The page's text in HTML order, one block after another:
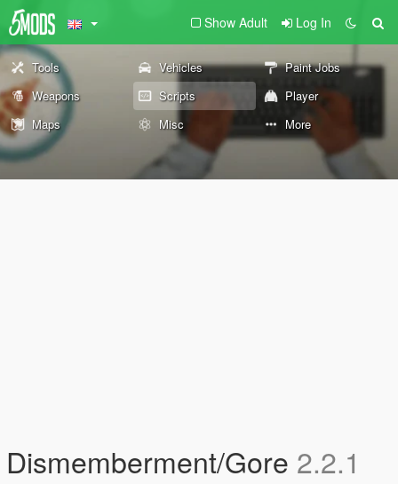
Show Adult Log In
Tools Vehicles
Paint Jobs
Weapons
Scripts
Player
Maps
Misc More
Dismemberment/Gore 2.2.1